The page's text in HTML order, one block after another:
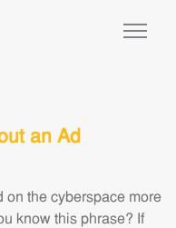
an Ad
on the cyberspace more
know this phrase? If